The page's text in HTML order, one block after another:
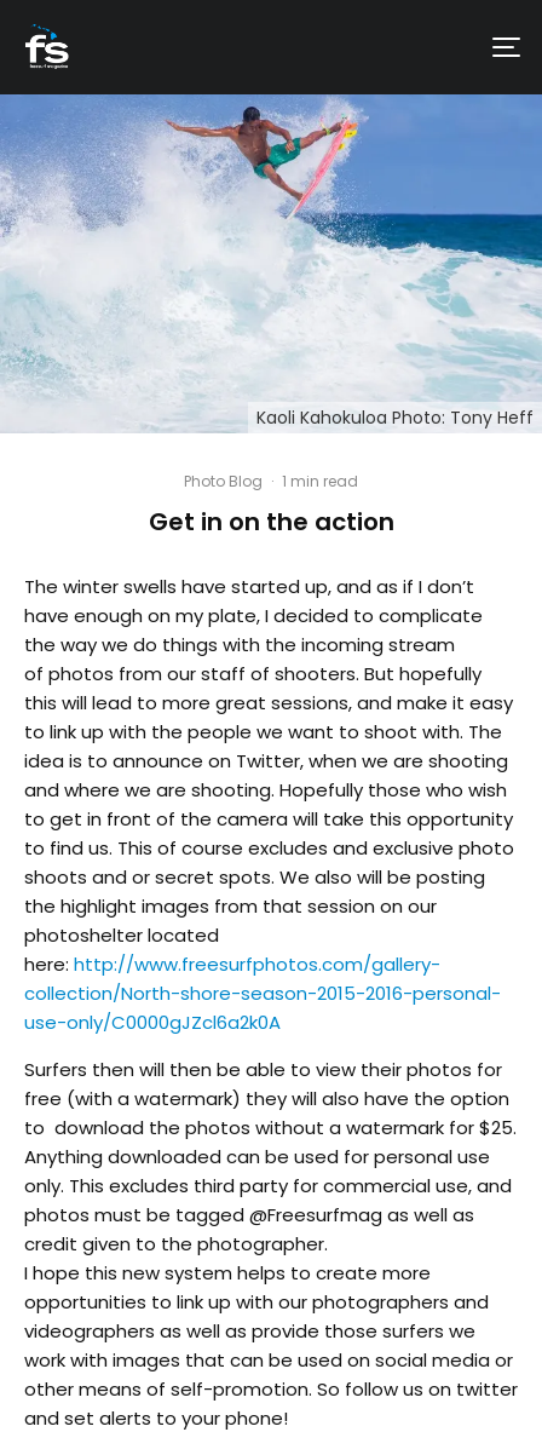
Kaoli Kahokuloa Photo: Tony Heff
Photo Blog · 1 min read
Get in on the action
The winter swells have started up, and as if I don’t
have enough on my plate, I decided to complicate
the way we do things with the incoming stream
of photos from our staff of shooters. But hopefully
this will lead to more great sessions, and make it easy
to link up with the people we want to shoot with. The
idea is to announce on Twitter, when we are shooting
and where we are shooting. Hopefully those who wish
to get in front of the camera will take this opportunity
to find us. This of course excludes and exclusive photo
shoots and or secret spots. We also will be posting
the highlight images from that session on our
photoshelter located
here: http://www.freesurfphotos.com/gallery-
collection/North-shore-season-2015-2016-personal-
use-only/C0000gJZcl6a2k0A
Surfers then will then be able to view their photos for
free (with a watermark) they will also have the option
to download the photos without a watermark for $25.
Anything downloaded can be used for personal use
only. This excludes third party for commercial use, and
photos must be tagged @Freesurfmag as well as
credit given to the photographer.
I hope this new system helps to create more
opportunities to link up with our photographers and
videographers as well as provide those surfers we
work with images that can be used on social media or
other means of self-promotion. So follow us on twitter
and set alerts to your phone!